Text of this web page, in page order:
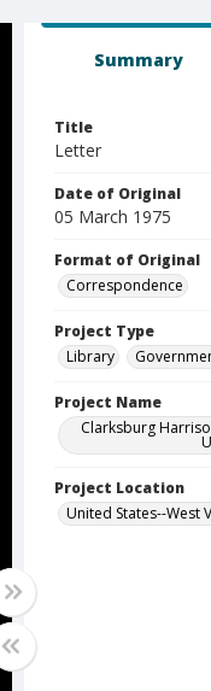
Summary
Title
Letter
Date of Original
05 March 1975
Format of Original
Correspondence
Project Type
Library
Project Name
Clarksburg
Project Location
United States--West